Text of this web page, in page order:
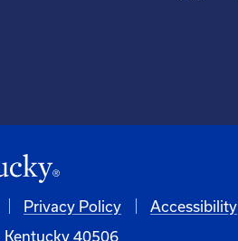
Privacy Policy Accessibility
Kentucky 40506